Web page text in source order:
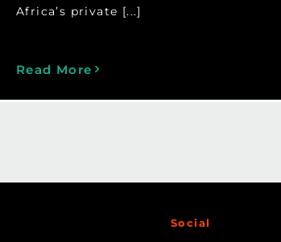
Africa’s private [...]
Read More
Social